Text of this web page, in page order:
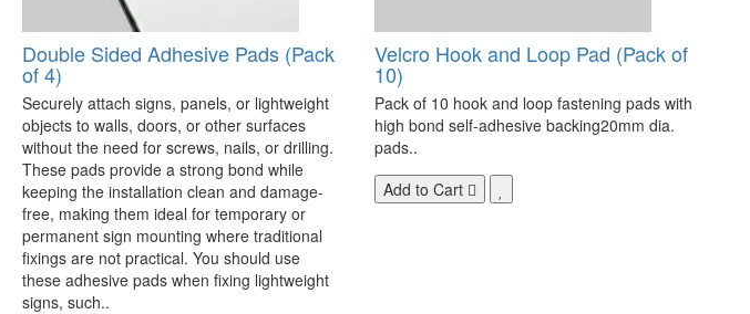
Double Sided Adhesive Pads (Pack
of 4)
Securely attach signs, panels, or lightweight
objects to walls, doors, or other surfaces
without the need for screws, nails, or drilling.
These pads provide a strong bond while
keeping the installation clean and damage-
free, making them ideal for temporary or
permanent sign mounting where traditional
fixings are not practical. You should use
these adhesive pads when fixing lightweight
signs, such..
Velcro Hook and Loop Pad (Pack of
10)
Pack of 10 hook and loop fastening pads with
high bond self-adhesive backing20mm dia.
pads..
Add to Cart